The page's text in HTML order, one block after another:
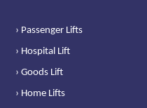
› Passenger Lifts
› Hospital Lift
› Goods Lift
› Home Lifts